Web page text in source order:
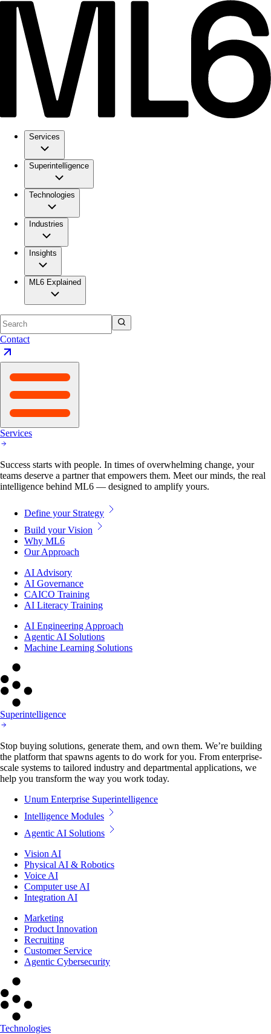
Services
Superintelligence
Technologies
Industries
Insights
ML6 Explained
Contact
Services
Success starts with people. In times of overwhelming change, your
teams deserve a partner that empowers them. Meet our minds, the real
intelligence behind ML6 — designed to amplify yours.
Define your Strategy
Build your Vision
Why ML6
Our Approach
AI Advisory
AI Governance
CAICO Training
AI Literacy Training
AI Engineering Approach
Agentic AI Solutions
Machine Learning Solutions
Superintelligence
Stop buying solutions, generate them, and own them. We’re building
the platform that spawns agents to do work for you. From enterprise-
scale systems to tailored industry and departmental applications, we
help you transform the way you work today.
Unum Enterprise Superintelligence
Intelligence Modules
Agentic AI Solutions
Vision AI
Physical AI & Robotics
Voice AI
Computer use AI
Integration AI
Marketing
Product Innovation
Recruiting
Customer Service
Agentic Cybersecurity
Technologies